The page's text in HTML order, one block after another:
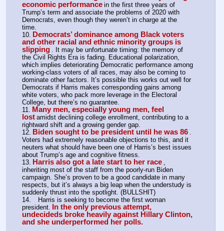
economic performance in the first three years of
Trump’s term and associate the problems of 2020 with
Democrats, even though they weren’t in charge at the
time.
10. Democrats’ dominance among Black voters
and other racial and ethnic minority groups is
slipping . It may be unfortunate timing: the memory of
the Civil Rights Era is fading. Educational polarization,
which implies deteriorating Democratic performance among
working-class voters of all races, may also be coming to
dominate other factors. It’s possible this works out well for
Democrats if Harris makes corresponding gains among
white voters, who pack more leverage in the Electoral
College, but there’s no guarantee.
11. Many men, especially young men, feel
lost amidst declining college enrollment, contributing to a
rightward shift and a growing gender gap.
12. Biden sought to be president until he was 86 .
Voters had extremely reasonable objections to this, and it
neuters what should have been one of Harris’s best issues
about Trump’s age and cognitive fitness.
13. Harris also got a late start to her race ,
inheriting most of the staff from the poorly-run Biden
campaign. She’s proven to be a good candidate in many
respects, but it’s always a big leap when the understudy is
suddenly thrust into the spotlight. (BULLSHIT)
14.	Harris is seeking to become the first woman
president. In the only previous attempt,
undecideds broke heavily against Hillary Clinton,
and she underperformed her polls.